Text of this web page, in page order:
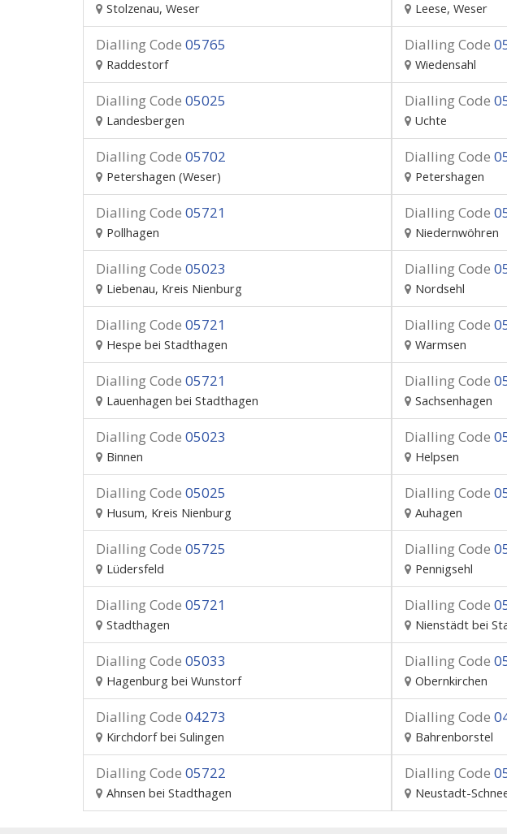
Stolzenau, Weser Leese, Weser
Dialling Code 05765
Raddestorf
Dialling Code
Wiedensahl
Dialling Code 05025
Landesbergen
Dialling Code
Uchte
Dialling Code 05702
Petershagen (Weser)
Dialling Code
Petershagen
Dialling Code 05721
Pollhagen
Dialling Code
Niedernwöhren
Dialling Code 05023
Liebenau, Kreis Nienburg
Dialling Code
Nordsehl
Dialling Code 05721
Hespe bei Stadthagen
Dialling Code
Warmsen
Dialling Code 05721
Lauenhagen bei Stadthagen
Dialling Code
Sachsenhagen
Dialling Code 05023
Binnen
Dialling Code
Helpsen
Dialling Code 05025
Husum, Kreis Nienburg
Dialling Code
Auhagen
Dialling Code 05725
Lüdersfeld
Dialling Code
Pennigsehl
Dialling Code 05721
Stadthagen
Dialling Code
Nienstädt bei
Dialling Code 05033
Hagenburg bei Wunstorf
Dialling Code
Obernkirchen
Dialling Code 04273
Kirchdorf bei Sulingen
Dialling Code
Bahrenborstel
Dialling Code 05722
Ahnsen bei Stadthagen
Dialling Code
Neustadt-